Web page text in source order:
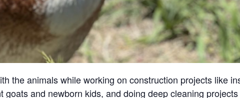
the animals while working on construction projects like
goats and newborn kids, and doing deep cleaning